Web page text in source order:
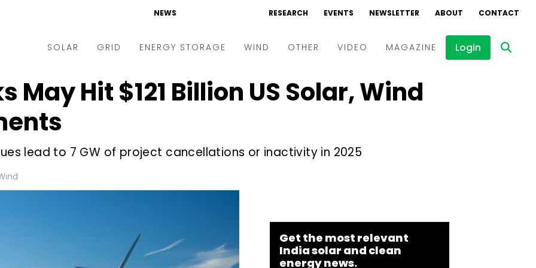
NEWS RESEARCH EVENTS NEWSLETTER ABOUT CONTACT
SOLAR
& Auctions
Scale
and M&A
GRID
Electric Vehicles
Markets & Policy
Utilities
Microgrid
ENERGY STORAGE WIND OTHER VIDEO
Events
Webinars
MAGAZINE Login
May Hit $121 Billion US Solar, Wind
lead to 7 GW of project cancellations or inactivity in 2025
Get the most relevant
India solar and clean
energy news.